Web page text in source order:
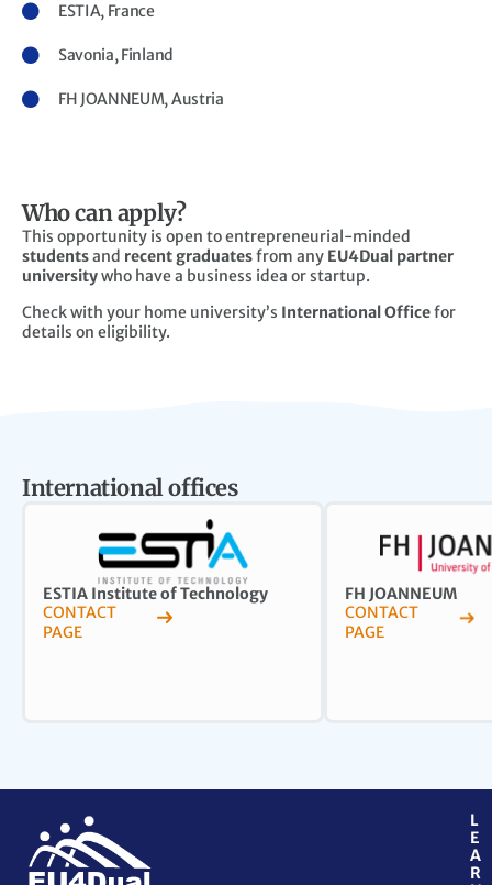
ESTIA, France
Savonia, Finland
FH JOANNEUM, Austria
Who can apply?
This opportunity is open to entrepreneurial-minded
studentsand recent graduatesfrom any EU4Dual partner
universitywho have a business idea or startup.
Check with your home university’s International Officefor
details on eligibility.
International offices
ESTIA Institute of Technology
CONTACT
PAGE
FH JOANNEUM
CONTACT
PAGE
L
E
A
R